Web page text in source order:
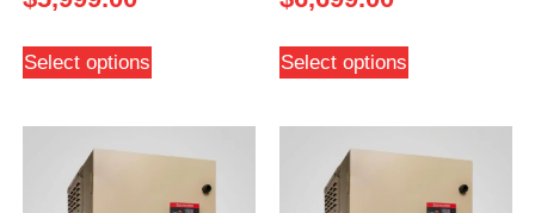
Select options Select options